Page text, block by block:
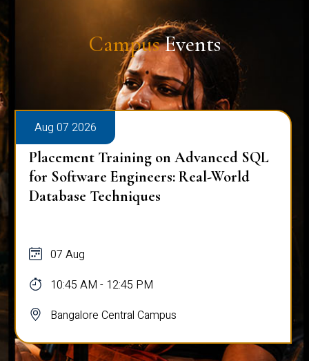
CampusEvents
Aug 07 2026
Placement Training on Advanced SQL
for Software Engineers: Real-World
Database Techniques
07 Aug
10:45 AM - 12:45 PM
Bangalore Central Campus